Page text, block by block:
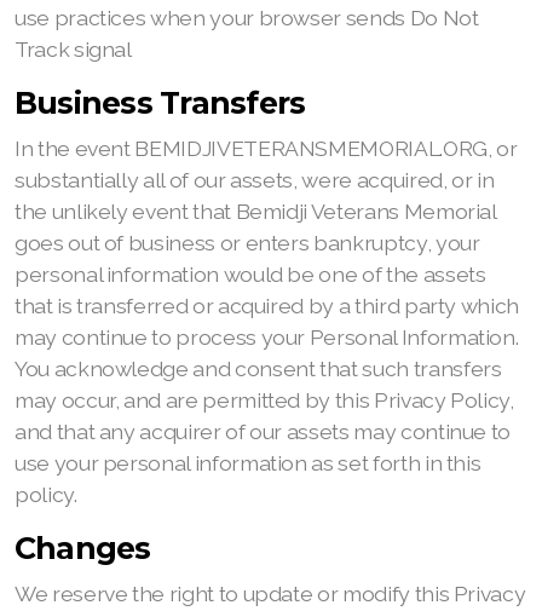
use practices when your browser sends Do Not
Track signal
Business Transfers
In the event BEMIDJIVETERANSMEMORIAL.ORG, or
substantially all of our assets, were acquired, or in
the unlikely event that Bemidji Veterans Memorial
goes out of business or enters bankruptcy, your
personal information would be one of the assets
that is transferred or acquired by a third party which
may continue to process your Personal Information.
You acknowledge and consent that such transfers
may occur, and are permitted by this Privacy Policy,
and that any acquirer of our assets may continue to
use your personal information as set forth in this
policy.
Changes
We reserve the right to update or modify this Privacy